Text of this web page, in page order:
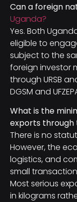
Can a foreign
Uganda?
Yes. Both
eligible to
subject to the
foreign investor
through URSB
DGSM and
What is the
exports through
There is no
However, the
logistics, and
small
Most serious
in kilograms